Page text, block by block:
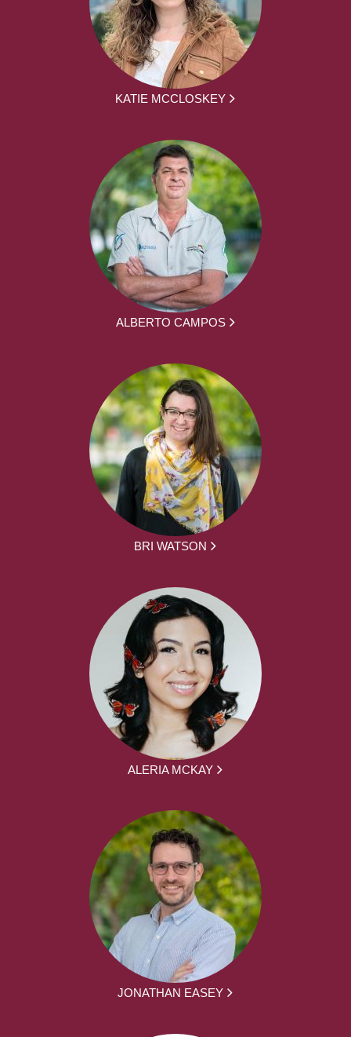
KATIE MCCLOSKEY
ALBERTO CAMPOS
BRI WATSON
ALERIA MCKAY
JONATHAN EASEY